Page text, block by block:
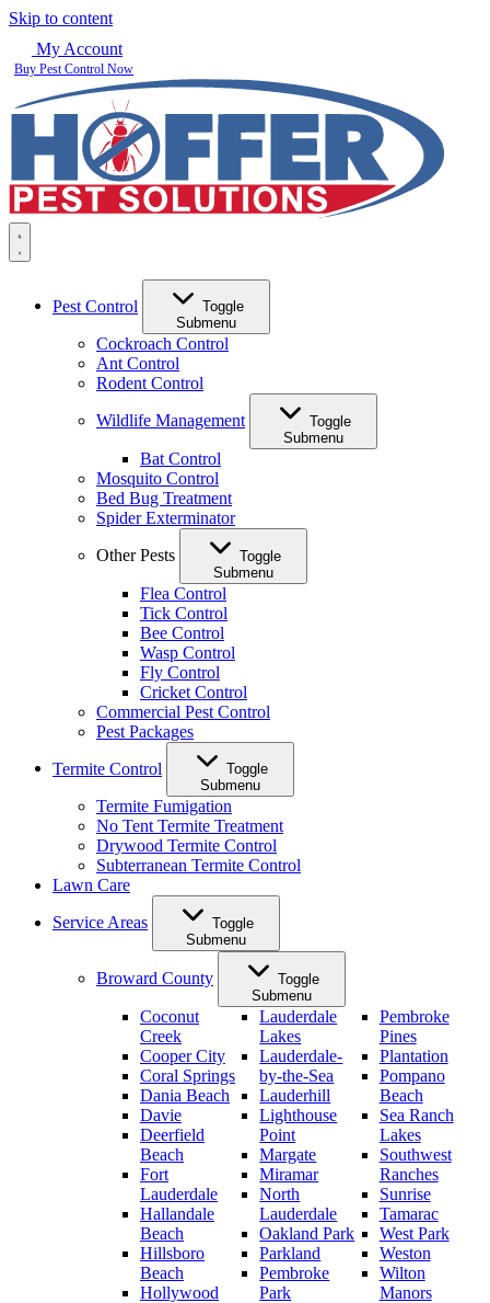
Skip to content
My Account
Buy Pest Control Now
Pest Control
Toggle
Submenu
Cockroach Control
Ant Control
Rodent Control
Wildlife Management
Toggle
Submenu
Bat Control
Mosquito Control
Bed Bug Treatment
Spider Exterminator
Other Pests
Toggle
Submenu
Flea Control
Tick Control
Bee Control
Wasp Control
Fly Control
Cricket Control
Commercial Pest Control
Pest Packages
Termite Control
Toggle
Submenu
Termite Fumigation
No Tent Termite Treatment
Drywood Termite Control
Subterranean Termite Control
Lawn Care
Service Areas
Toggle
Submenu
Broward County
Toggle
Submenu
Coconut
Creek
Cooper City
Coral Springs
Dania Beach
Davie
Deerfield
Beach
Fort
Lauderdale
Hallandale
Beach
Hillsboro
Beach
Hollywood
Lauderdale
Lakes
Lauderdale-
by-the-Sea
Lauderhill
Lighthouse
Point
Margate
Miramar
North
Lauderdale
Oakland Park
Parkland
Pembroke
Park
Pembroke
Pines
Plantation
Pompano
Beach
Sea Ranch
Lakes
Southwest
Ranches
Sunrise
Tamarac
West Park
Weston
Wilton
Manors